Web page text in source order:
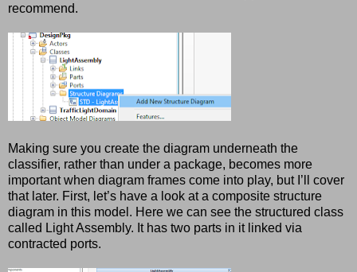
recommend.
Making sure you create the diagram underneath the
classifier, rather than under a package, becomes more
important when diagram frames come into play, but I’ll cover
that later. First, let’s have a look at a composite structure
diagram in this model. Here we can see the structured class
called Light Assembly. It has two parts in it linked via
contracted ports.